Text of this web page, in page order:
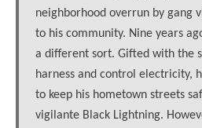
neighborhood overrun by gang
to his community. Nine years
a different sort. Gifted with the
harness and control electricity,
to keep his hometown streets
vigilante Black Lightning.